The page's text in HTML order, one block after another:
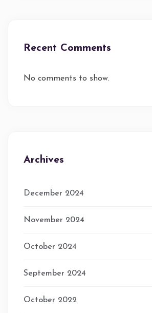
Recent Comments
No comments to show.
Archives
December 2024
November 2024
October 2024
September 2024
October 2022